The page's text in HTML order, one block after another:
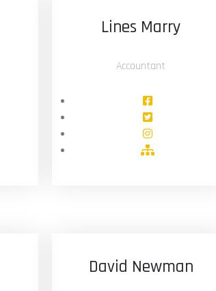
Lines Marry
Accountant
David Newman